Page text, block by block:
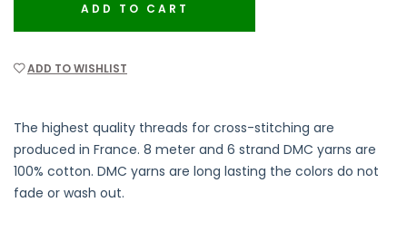
ADD TO CART
ADD TO WISHLIST
The highest quality threads for cross-stitching are
produced in France. 8 meter and 6 strand DMC yarns are
100% cotton. DMC yarns are long lasting the colors do not
fade or wash out.